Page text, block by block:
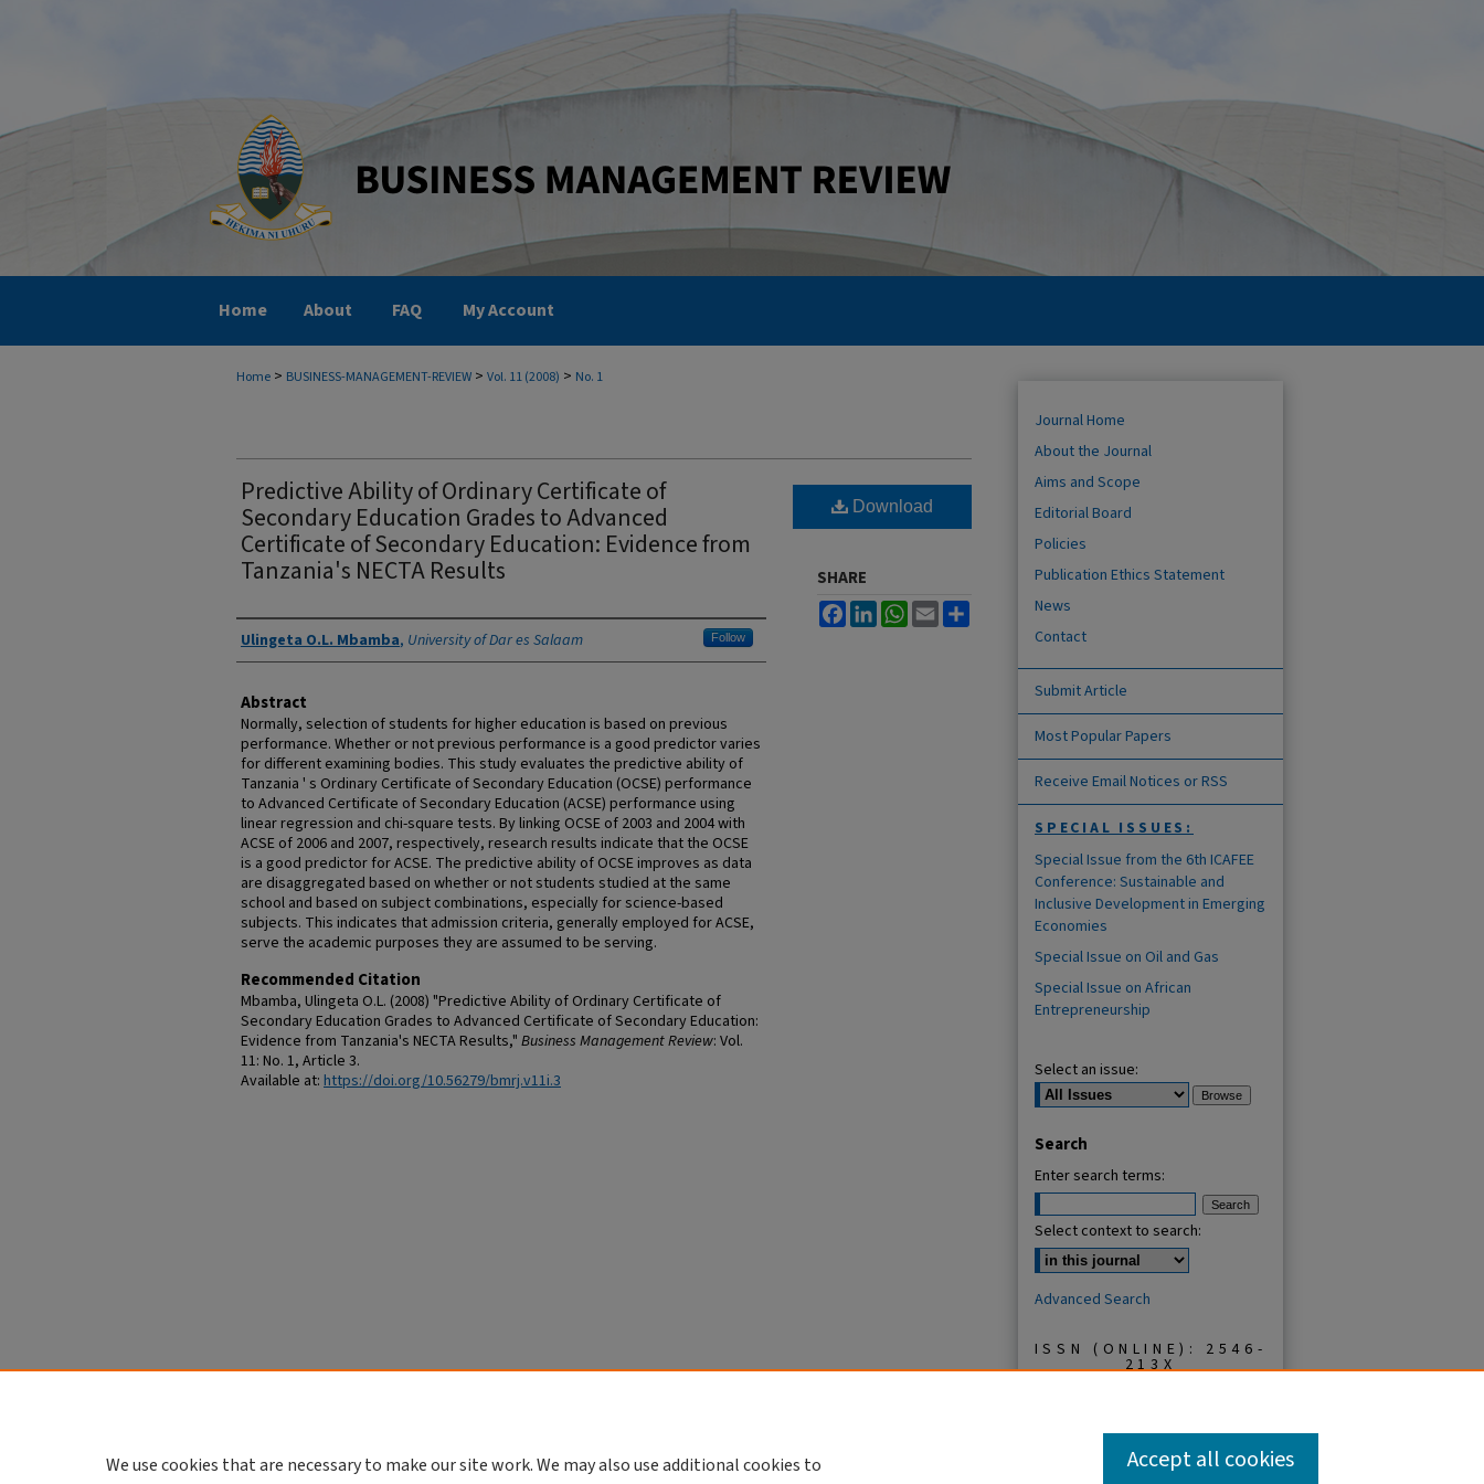
Home About FAQ My Account
Home > BUSINESS-MANAGEMENT-REVIEW > Vol. 11 (2008) > No. 1
Predictive Ability of Ordinary Certificate of
Secondary Education Grades to Advanced
Certificate of Secondary Education: Evidence from
Tanzania's NECTA Results
Authors
Ulingeta O.L. Mbamba, University of Dar es Salaam Follow
Abstract
Normally, selection of students for higher education is based on previous
performance. Whether or not previous performance is a good predictor varies
for different examining bodies. This study evaluates the predictive ability of
Tanzania ' s Ordinary Certificate of Secondary Education (OCSE) performance
to Advanced Certificate of Secondary Education (ACSE) performance using
linear regression and chi-square tests. By linking OCSE of 2003 and 2004 with
ACSE of 2006 and 2007, respectively, research results indicate that the OCSE
is a good predictor for ACSE. The predictive ability of OCSE improves as data
are disaggregated based on whether or not students studied at the same
school and based on subject combinations, especially for science-based
subjects. This indicates that admission criteria, generally employed for ACSE,
serve the academic purposes they are assumed to be serving.
Recommended Citation
Mbamba, Ulingeta O.L. (2008) "Predictive Ability of Ordinary Certificate of
Secondary Education Grades to Advanced Certificate of Secondary Education:
Evidence from Tanzania's NECTA Results," Business Management Review: Vol.
11: No. 1, Article 3.
Available at: https://doi.org/10.56279/bmrj.v11i.3
Download
SHARE
FacebookLinkedInWhatsApp
Email
Journal Home
About the Journal
Aims and Scope
Editorial Board
Policies
Publication Ethics Statement
News
Contact
Submit Article
Most Popular Papers
Receive Email Notices or RSS
SPECIAL ISSUES:
Special Issue from the 6th ICAFEE
Conference: Sustainable and
Inclusive Development in Emerging
Economies
Special Issue on Oil and Gas
Special Issue on African
Entrepreneurship
Select an issue:
Search
Enter search terms:
Select context to search:
Advanced Search
ISSN (ONLINE): 2546-
213X
We use cookies that are necessary to make our site work. We may also use additional cookies to
Accept all cookies